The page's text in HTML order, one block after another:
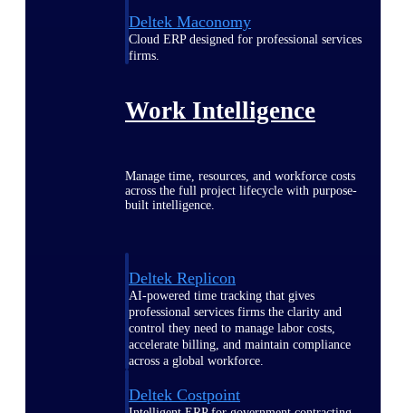
Deltek Maconomy
Cloud ERP designed for professional services
firms.
Work Intelligence
Manage time, resources, and workforce costs
across the full project lifecycle with purpose-
built intelligence.
Deltek Replicon
AI-powered time tracking that gives
professional services firms the clarity and
control they need to manage labor costs,
accelerate billing, and maintain compliance
across a global workforce.
Deltek Costpoint